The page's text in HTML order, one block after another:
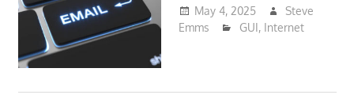
May 4, 2025
Steve
Emms
GUI, Internet